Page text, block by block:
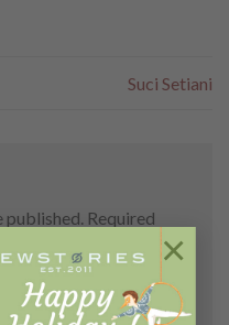
×
Suci Setiani
published. Required